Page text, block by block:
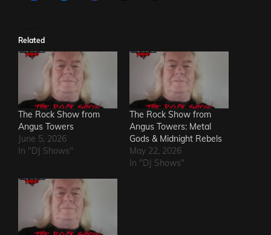
Related
The Rock Show from
Angus Towers
June 5, 2026
In "DJ Shows"
The Rock Show from
Angus Towers: Metal
Gods & Midnight Rebels
May 22, 2026
In "DJ Shows"